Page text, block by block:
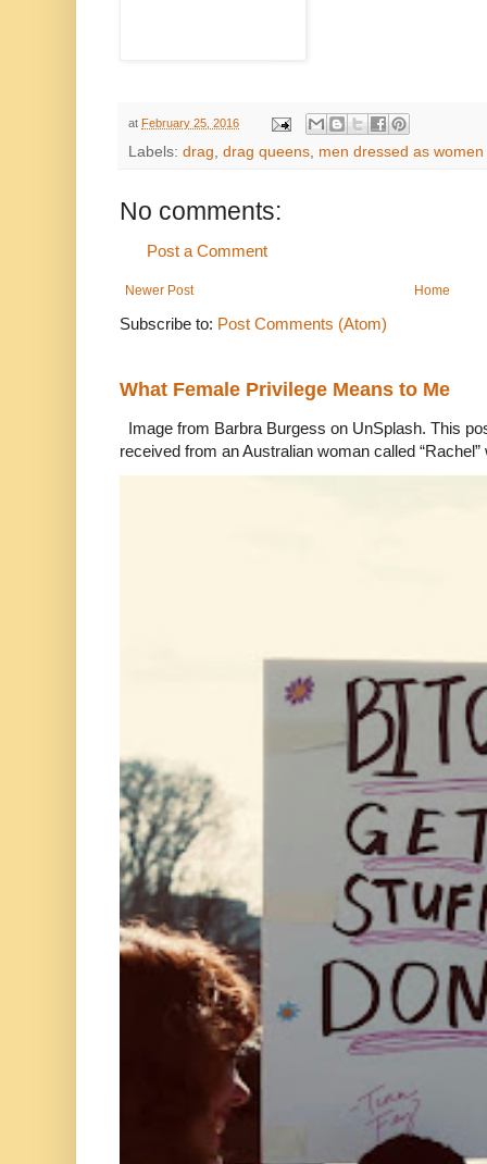
at February 25, 2016
Labels: drag, drag queens, men dressed as women
No comments:
Post a Comment
Newer Post Home
Subscribe to: Post Comments (Atom)
What Female Privilege Means to Me
Image from Barbra Burgess on UnSplash. This
received from an Australian woman called